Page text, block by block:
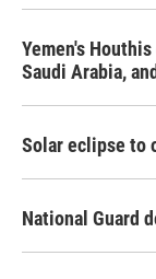
Yemen's
Saudi Arabia,
Solar eclipse to
National Guard